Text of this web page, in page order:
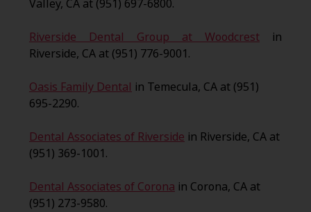
Valley, CA at (951) 697-6800.
Riverside Dental Group at Woodcrest in
Riverside, CA at (951) 776-9001.
Oasis Family Dental in Temecula, CA at (951)
695-2290.
Dental Associates of Riverside in Riverside, CA at
(951) 369-1001.
Dental Associates of Corona in Corona, CA at
(951) 273-9580.